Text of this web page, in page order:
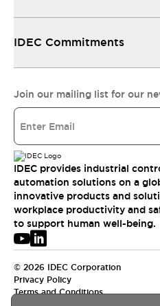
IDEC Commitments
Join our mailing list for our
IDEC provides industrial
automation solutions on a
innovative products and
workplace productivity and
to support human well-being.
© 2026 IDEC Corporation
Privacy Policy
Terms and Conditions